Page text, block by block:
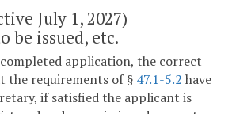
July 1, 2027)
be issued, etc.
application, the correct
the requirements of § 47.1-5.2 have
if satisfied the applicant is